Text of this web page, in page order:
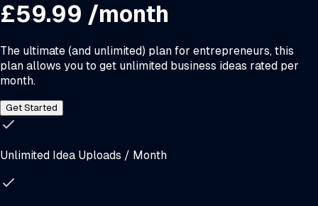
£59.99 /month
The ultimate (and unlimited) plan for entrepreneurs, this
plan allows you to get unlimited business ideas rated per
month.
Get Started
Unlimited Idea Uploads / Month